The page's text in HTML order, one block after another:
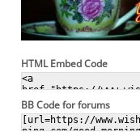
HTML Embed Code
BB Code for forums